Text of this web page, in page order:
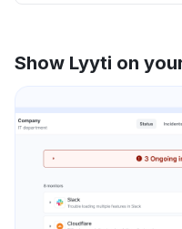
Show Lyyti on